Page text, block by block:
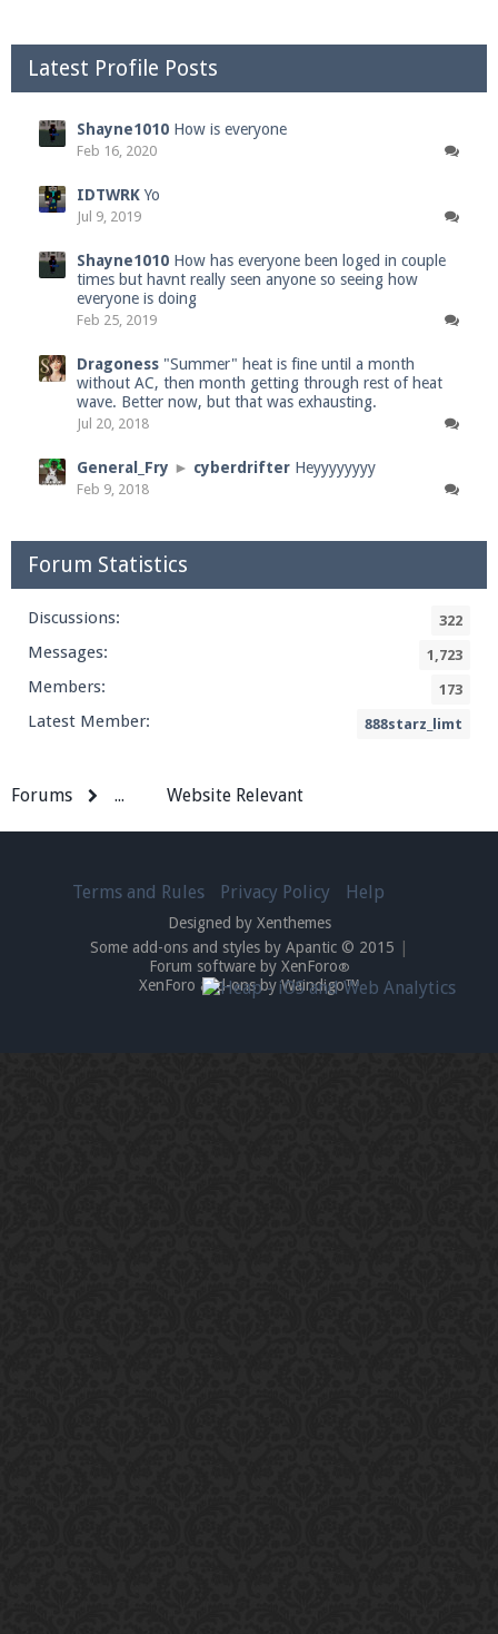
Latest Profile Posts
Shayne1010 How is everyone
Feb 16, 2020
IDTWRK Yo
Jul 9, 2019
Shayne1010 How has everyone been loged in couple
times but havnt really seen anyone so seeing how
everyone is doing
Feb 25, 2019
Dragoness "Summer" heat is fine until a month
without AC, then month getting through rest of heat
wave. Better now, but that was exhausting.
Jul 20, 2018
General_Fry ► cyberdrifter Heyyyyyyyy
Feb 9, 2018
Forum Statistics
Discussions: 322
Messages: 1,723
Members: 173
Latest Member: 888starz_limt
Forums ... Website Relevant
Terms and Rules Privacy Policy Help
Designed by Xenthemes
Some add-ons and styles by Apantic © 2015
Forum software by XenForo®
XenForo add-ons by Waindigo™